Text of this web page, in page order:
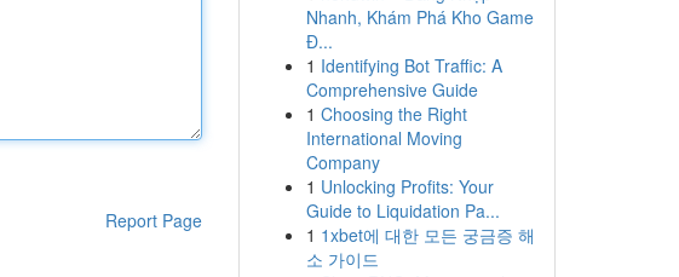
Report Page
Nhanh, Khám Phá Kho Game
Đ...
1 Identifying Bot Traffic: A
Comprehensive Guide
1 Choosing the Right
International Moving
Company
1 Unlocking Profits: Your
Guide to Liquidation Pa...
1 1xbet에 대한 모든 궁금증 해
소 가이드